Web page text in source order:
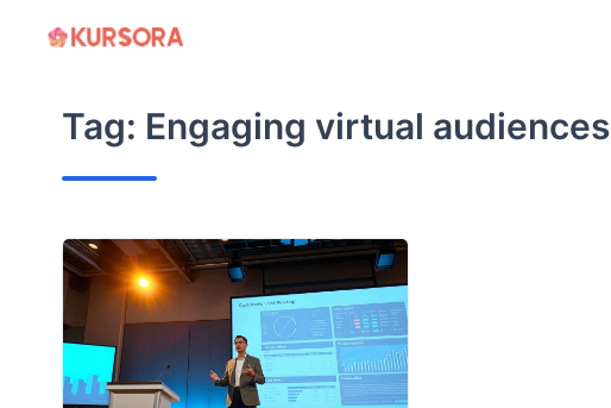
Tag: Engaging virtual audiences